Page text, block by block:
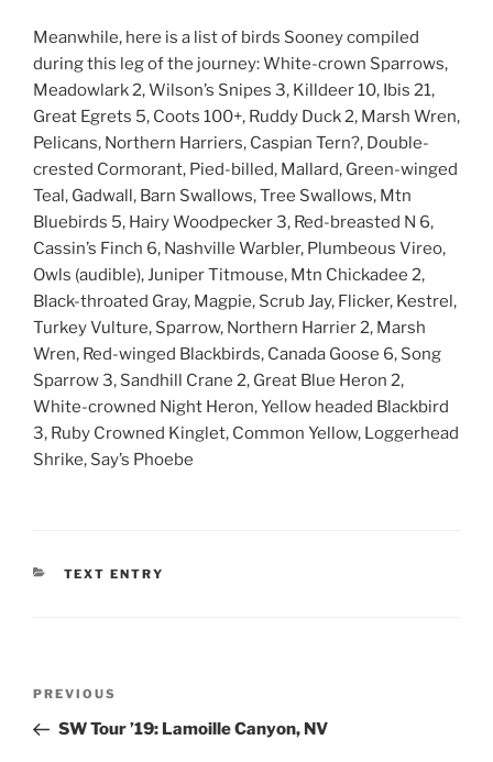
Meanwhile, here is a list of birds Sooney compiled
during this leg of the journey: White-crown Sparrows,
Meadowlark 2, Wilson’s Snipes 3, Killdeer 10, Ibis 21,
Great Egrets 5, Coots 100+, Ruddy Duck 2, Marsh Wren,
Pelicans, Northern Harriers, Caspian Tern?, Double-
crested Cormorant, Pied-billed, Mallard, Green-winged
Teal, Gadwall, Barn Swallows, Tree Swallows, Mtn
Bluebirds 5, Hairy Woodpecker 3, Red-breasted N 6,
Cassin’s Finch 6, Nashville Warbler, Plumbeous Vireo,
Owls (audible), Juniper Titmouse, Mtn Chickadee 2,
Black-throated Gray, Magpie, Scrub Jay, Flicker, Kestrel,
Turkey Vulture, Sparrow, Northern Harrier 2, Marsh
Wren, Red-winged Blackbirds, Canada Goose 6, Song
Sparrow 3, Sandhill Crane 2, Great Blue Heron 2,
White-crowned Night Heron, Yellow headed Blackbird
3, Ruby Crowned Kinglet, Common Yellow, Loggerhead
Shrike, Say’s Phoebe
CATEGORIES
TEXT ENTRY
Previous
Post
PREVIOUS
SW Tour ’19: Lamoille Canyon, NV